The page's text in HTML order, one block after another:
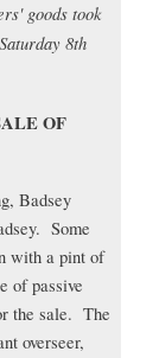
goods took
8th
OF
Badsey
Some
with a pint of
of passive
the sale. The
overseer,